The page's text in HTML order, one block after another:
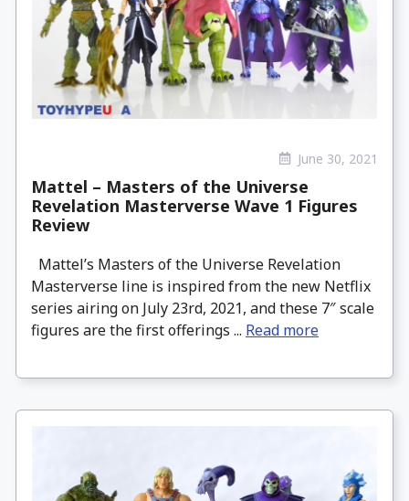
June 30, 2021
Mattel – Masters of the Universe
Revelation Masterverse Wave 1 Figures
Review
Mattel’s Masters of the Universe Revelation
Masterverse line is inspired from the new Netflix
series airing on July 23rd, 2021, and these 7″ scale
figures are the first offerings ... Read more